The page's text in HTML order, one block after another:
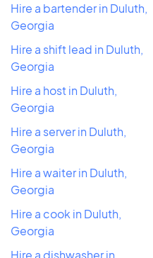
Hire a bartender in Duluth,
Georgia
Hire a shift lead in Duluth,
Georgia
Hire a host in Duluth,
Georgia
Hire a server in Duluth,
Georgia
Hire a waiter in Duluth,
Georgia
Hire a cook in Duluth,
Georgia
Hire a dishwasher in